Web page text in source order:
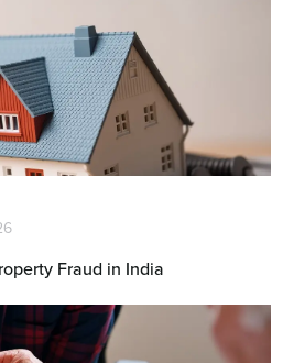
Fraud in India